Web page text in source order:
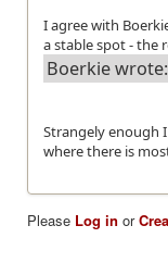
I agree with
a stable spot - the
Boerkie
Strangely enough
where there is
Please Log in or